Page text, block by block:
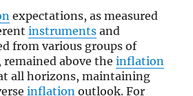
expectations, as measured
instruments and
from various groups of
remained above theinflation
all horizons, maintaining
inflation outlook. For